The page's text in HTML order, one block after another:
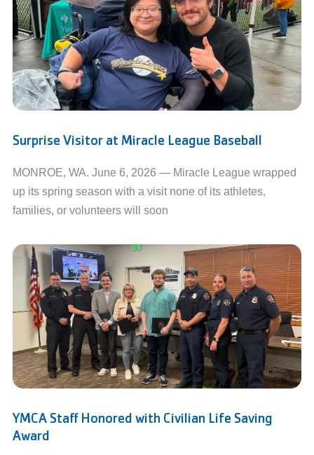
Surprise Visitor at Miracle League Baseball
MONROE, WA. June 6, 2026 — Miracle League wrapped
up its spring season with a visit none of its athletes,
families, or volunteers will soon
YMCA Staff Honored with Civilian Life Saving
Award